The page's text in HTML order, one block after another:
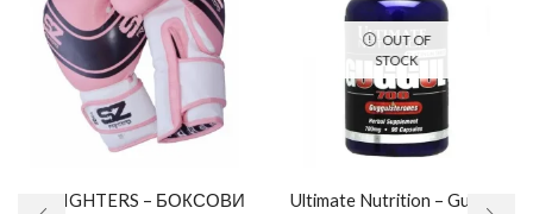
SZ FIGHTERS – БОКСОВИ
OUT OF
STOCK
Ultimate Nutrition – Guggul